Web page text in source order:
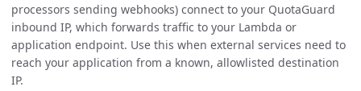
processors sending webhooks) connect to your QuotaGuard
inbound IP, which forwards traffic to your Lambda or
application endpoint. Use this when external services need to
reach your application from a known, allowlisted destination
IP.